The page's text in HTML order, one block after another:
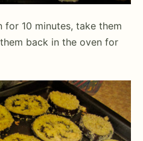
for 10 minutes, take them
back in the oven for